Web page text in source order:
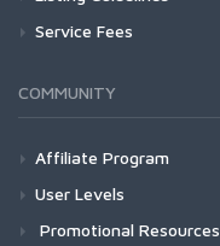
Service Fees
COMMUNITY
Affiliate Program
User Levels
Promotional Resources